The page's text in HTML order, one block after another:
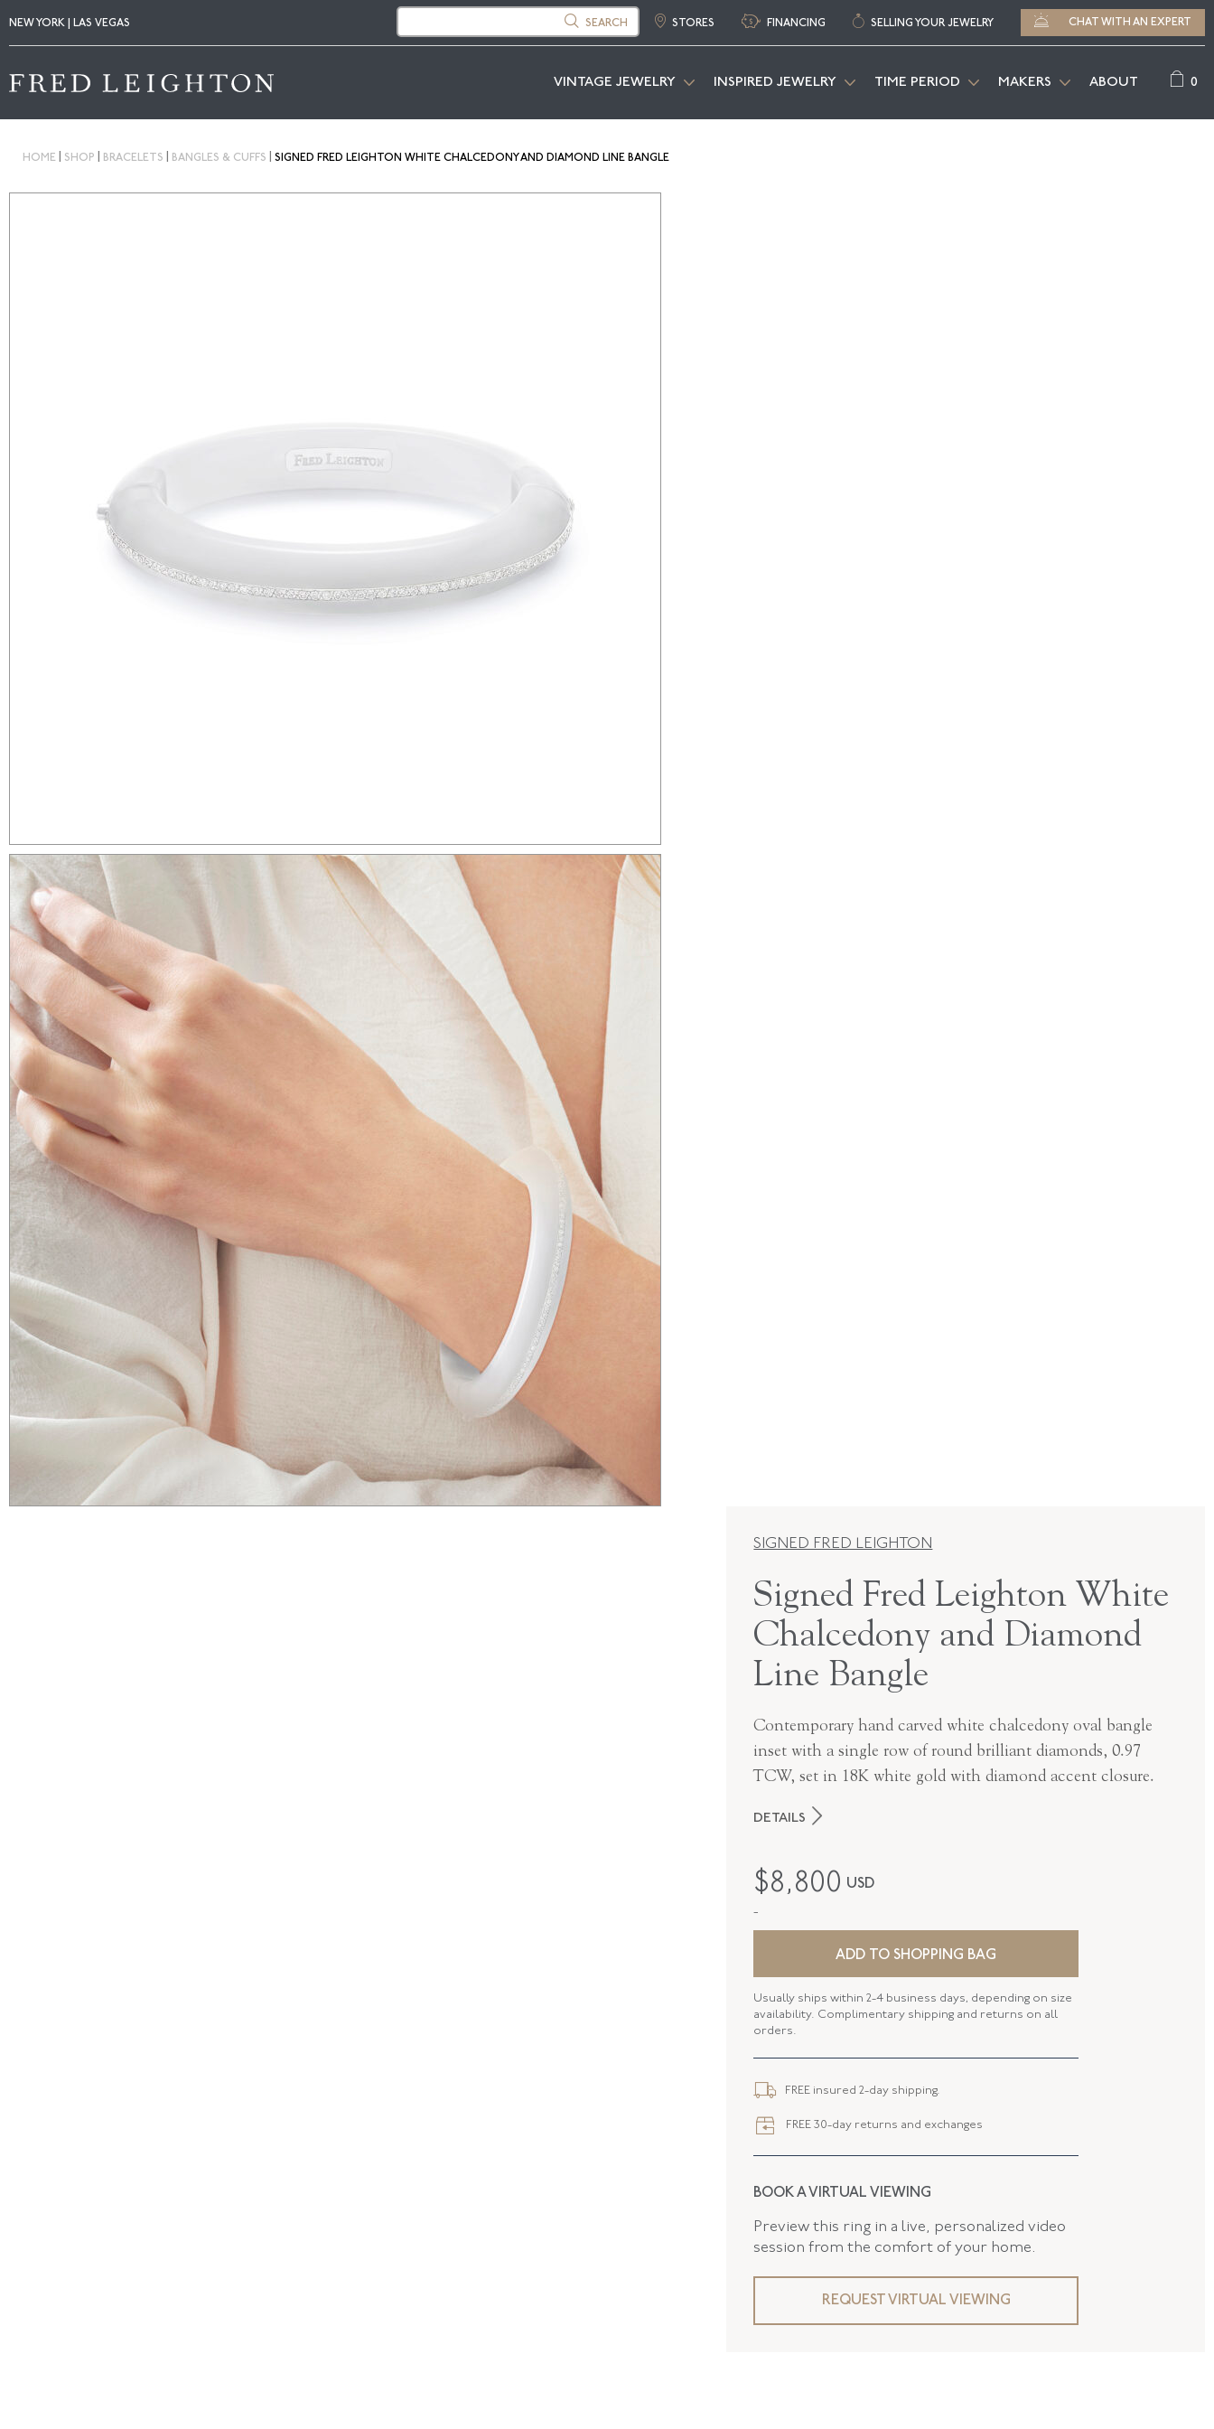
NEW YORK | LAS VEGAS SEARCH STORES FINANCING SELLING YOUR JEWELRY CHAT WITH AN EXPERT
VINTAGE JEWELRY INSPIRED JEWELRY TIME PERIOD MAKERS ABOUT 0
HOME SHOP BRACELETS BANGLES & CUFFS SIGNED FRED LEIGHTON WHITE CHALCEDONY AND DIAMOND LINE BANGLE
SIGNED FRED LEIGHTON
Signed Fred Leighton White
Chalcedony and Diamond
Line Bangle
Contemporary hand carved white chalcedony oval bangle
inset with a single row of round brilliant diamonds, 0.97
TCW, set in 18K white gold with diamond accent closure.
DETAILS
MAKER
BANGLE SIZE 56mm X 47mm (6.50 Inches)
WIDTH
CLOSURE TYPE
$8,800 USD
-
ADD TO SHOPPING BAG
Usually ships within 2-4 business days, depending on size
availability. Complimentary shipping and returns on all
orders.
FREE insured 2-day shipping.
FREE 30-day returns and exchanges
BOOK A VIRTUAL VIEWING
Preview this ring in a live, personalized video
session from the comfort of your home.
REQUEST VIRTUAL VIEWING